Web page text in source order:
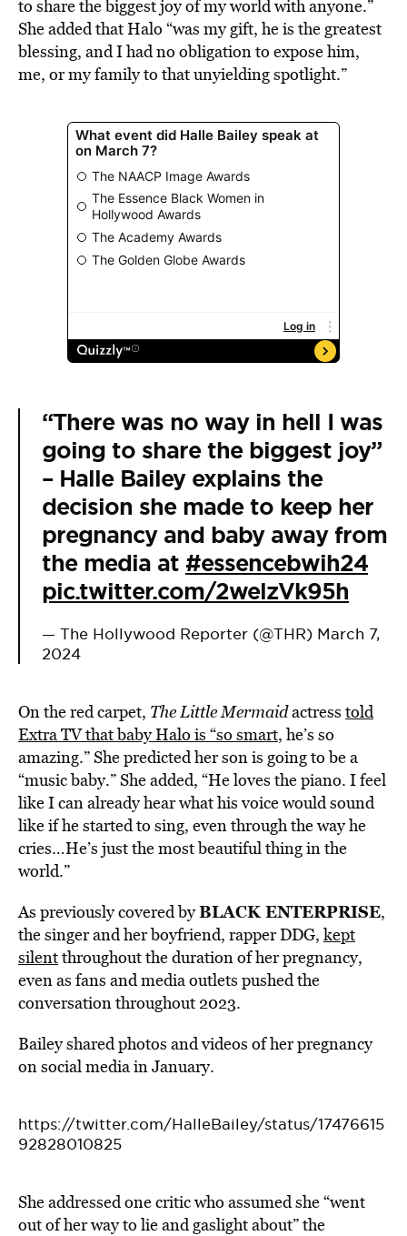
to share the biggest joy of my world with anyone.”
She added that Halo “was my gift, he is the greatest
blessing, and I had no obligation to expose him,
me, or my family to that unyielding spotlight.”
“There was no way in hell I was
going to share the biggest joy”
– Halle Bailey explains the
decision she made to keep her
pregnancy and baby away from
the media at #essencebwih24
pic.twitter.com/2welzVk95h
— The Hollywood Reporter (@THR) March 7,
2024
On the red carpet, The Little Mermaidactress told
Extra TV that baby Halo is “so smart, he’s so
amazing.” She predicted her son is going to be a
“music baby.” She added, “He loves the piano. I feel
like I can already hear what his voice would sound
like if he started to sing, even through the way he
cries…He’s just the most beautiful thing in the
world.”
As previously covered byBLACK ENTERPRISE,
the singer and her boyfriend, rapper DDG, kept
silentthroughout the duration of her pregnancy,
even as fans and media outlets pushed the
conversation throughout 2023.
Bailey shared photos and videos of her pregnancy
on social media in January.
https://twitter.com/HalleBailey/status/17476615
92828010825
She addressed one critic who assumed she “went
out of her way to lie and gaslight about” the